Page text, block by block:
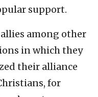
support.
allies among other
in which they
their alliance
for